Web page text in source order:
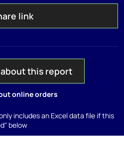
link
this report
online orders
includes an Excel data file if this
below